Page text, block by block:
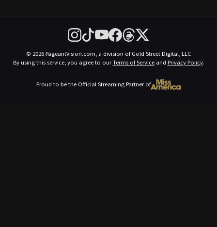
© 2026 PageantVision.com, a division of Gold Street Digital, LLC
By using this service, you agree to ourTerms of Serviceand Privacy Policy.
Proud to be the Official Streaming Partner of